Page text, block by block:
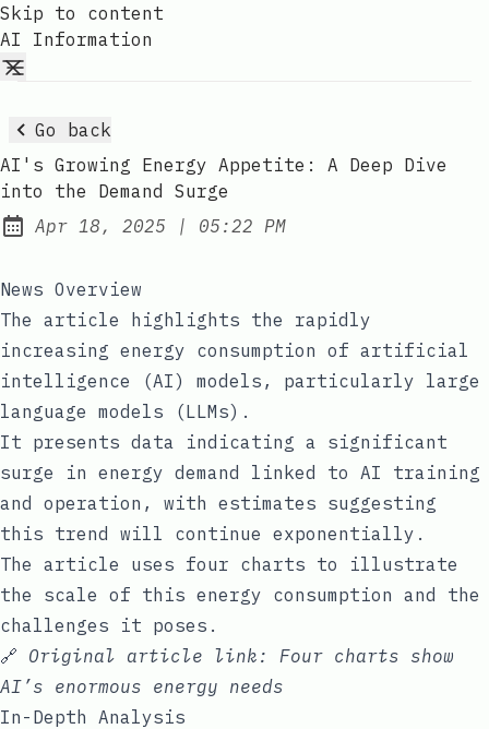
Skip to content
AI Information
Go back
AI's Growing Energy Appetite: A Deep Dive
into the Demand Surge
Published:
Apr 18, 2025 | at
05:22 PM
News Overview
The article highlights the rapidly
increasing energy consumption of artificial
intelligence (AI) models, particularly large
language models (LLMs).
It presents data indicating a significant
surge in energy demand linked to AI training
and operation, with estimates suggesting
this trend will continue exponentially.
The article uses four charts to illustrate
the scale of this energy consumption and the
challenges it poses.
🔗 Original article link: Four charts show
AI’s enormous energy needs
In-Depth Analysis